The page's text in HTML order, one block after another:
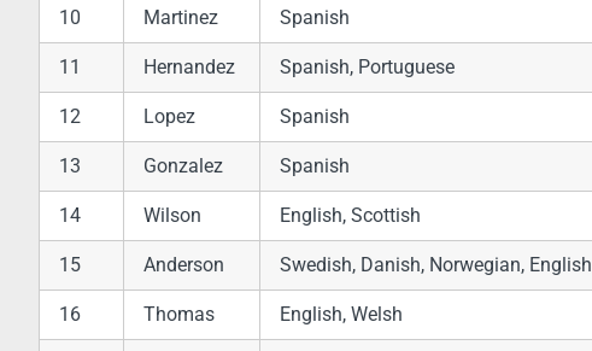
10 Martinez Spanish
11 Hernandez Spanish, Portuguese
12 Lopez Spanish
13 Gonzalez Spanish
14 Wilson English, Scottish
15 Anderson Swedish, Danish, Norwegian, English
16 Thomas English, Welsh